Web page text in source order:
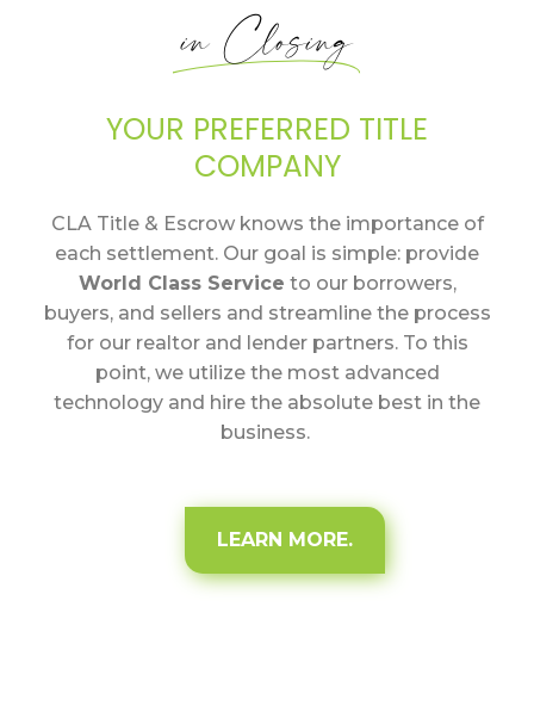
in Closing
YOUR PREFERRED TITLE
COMPANY
CLA Title & Escrow knows the importance of
each settlement. Our goal is simple: provide
World Class Service to our borrowers,
buyers, and sellers and streamline the process
for our realtor and lender partners. To this
point, we utilize the most advanced
technology and hire the absolute best in the
business.
LEARN MORE.